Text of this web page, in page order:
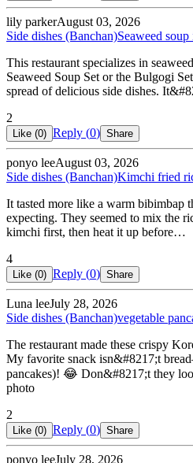
lily parkerAugust 03, 2026
Side dishes (Banchan)Seaweed
This restaurant specializes in
Seaweed Soup Set or the Bulgogi
spread of delicious side dishes.
2
Like (0) Reply (0) Share
ponyo leeAugust 03, 2026
Side dishes (Banchan)Kimchi fried
It tasted more like a warm bibimbap
expecting. They seemed to mix the
kimchi first, then heat it up before…
4
Like (0) Reply (0) Share
Luna leeJuly 28, 2026
Side dishes (Banchan)vegetable
The restaurant made these crispy
My favorite snack isn&#8217;t
pancakes)! 😂 Don&#8217;t they
photo
2
Like (0) Reply (0) Share
ponyo leeJuly 28, 2026